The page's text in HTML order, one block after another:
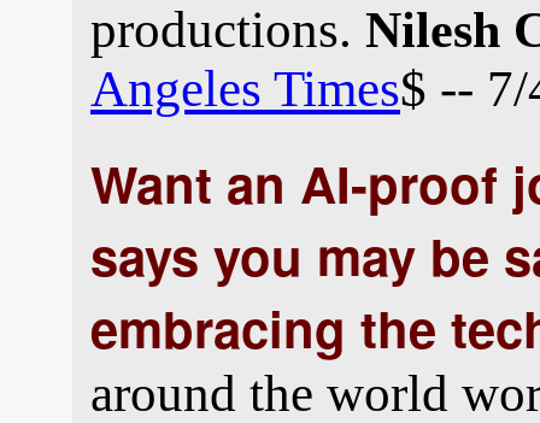
productions. Nilesh
Angeles Times$ --
Want an AI-proof
says you may be
embracing the
around the world